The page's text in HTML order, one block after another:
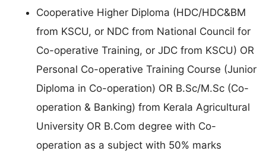
Cooperative Higher Diploma (HDC/HDC&BM
from KSCU, or NDC from National Council for
Co-operative Training, or JDC from KSCU) OR
Personal Co-operative Training Course (Junior
Diploma in Co-operation) OR B.Sc/M.Sc (Co-
operation & Banking) from Kerala Agricultural
University OR B.Com degree with Co-
operation as a subject with 50% marks